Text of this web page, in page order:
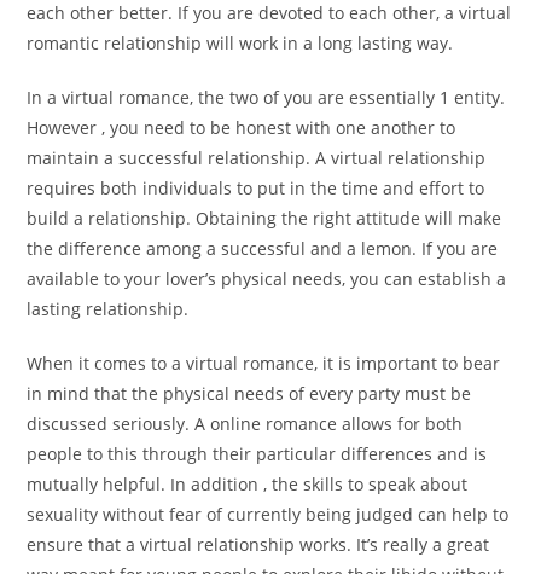
each other better. If you are devoted to each other, a virtual
romantic relationship will work in a long lasting way.
In a virtual romance, the two of you are essentially 1 entity.
However , you need to be honest with one another to
maintain a successful relationship. A virtual relationship
requires both individuals to put in the time and effort to
build a relationship. Obtaining the right attitude will make
the difference among a successful and a lemon. If you are
available to your lover’s physical needs, you can establish a
lasting relationship.
When it comes to a virtual romance, it is important to bear
in mind that the physical needs of every party must be
discussed seriously. A online romance allows for both
people to this through their particular differences and is
mutually helpful. In addition , the skills to speak about
sexuality without fear of currently being judged can help to
ensure that a virtual relationship works. It’s really a great